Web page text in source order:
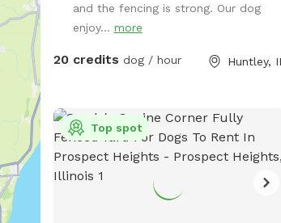
privacy * safety * secure fencing *
outdoor bathrooms * clean & peaceful
and the fencing is strong. Our dog
enjoy... more
20 credits dog / hour Huntley, IL
Top spot